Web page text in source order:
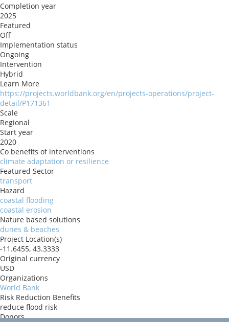
Completion year
2025
Featured
Off
Implementation status
Ongoing
Intervention
Hybrid
Learn More
https://projects.worldbank.org/en/projects-operations/project-
detail/P171361
Scale
Regional
Start year
2020
Co benefits of interventions
climate adaptation or resilience
Featured Sector
transport
Hazard
coastal flooding
coastal erosion
Nature based solutions
dunes & beaches
Project Location(s)
-11.6455, 43.3333
Original currency
USD
Organizations
World Bank
Risk Reduction Benefits
reduce flood risk
Donors